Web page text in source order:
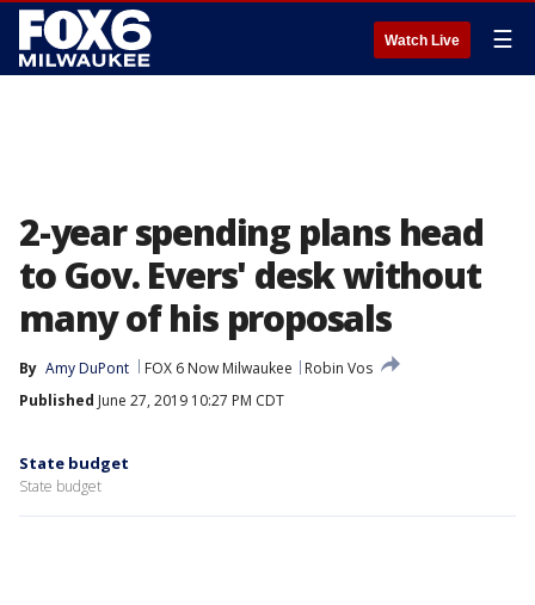
Watch Live ☰
2-year spending plans head
to Gov. Evers' desk without
many of his proposals
By Amy DuPont FOX 6 Now Milwaukee
Robin Vos
Published June 27, 2019 10:27 PM CDT
State budget
State budget